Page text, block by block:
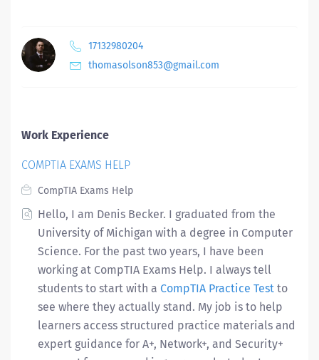
17132980204
thomasolson853@gmail.com
Work Experience
COMPTIA EXAMS HELP
CompTIA Exams Help
Hello, I am Denis Becker. I graduated from the
University of Michigan with a degree in Computer
Science. For the past two years, I have been
working at CompTIA Exams Help. I always tell
students to start with a CompTIA Practice Test to
see where they actually stand. My job is to help
learners access structured practice materials and
expert guidance for A+, Network+, and Security+